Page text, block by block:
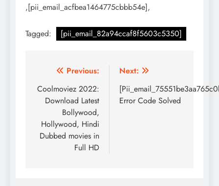
,[pii_email_acfbea1464775cbbb54e],
Tagged: [pii_email_82a94ccaf8f5603c5350]
Post
navigation
Previous:
Coolmoviez 2022:
Download Latest
Bollywood,
Hollywood, Hindi
Dubbed movies in
Full HD
Next:
Error Code Solved